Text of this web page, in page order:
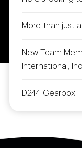
More than just
New Team
International, Inc
D244 Gearbox